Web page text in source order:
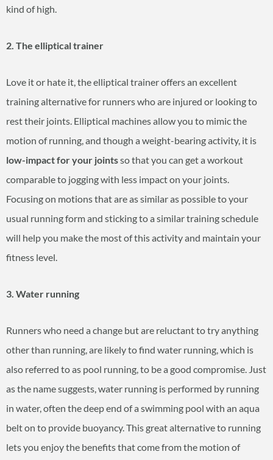
kind of high.
2. The elliptical trainer
Love it or hate it, the elliptical trainer offers an excellent
training alternative for runners who are injured or looking to
rest their joints. Elliptical machines allow you to mimic the
motion of running, and though a weight-bearing activity, it is
low-impact for your jointsso that you can get a workout
comparable to jogging with less impact on your joints.
Focusing on motions that are as similar as possible to your
usual running form and sticking to a similar training schedule
will help you make the most of this activity and maintain your
fitness level.
3. Water running
Runners who need a change but are reluctant to try anything
other than running, are likely to find water running, which is
also referred to as pool running, to be a good compromise. Just
as the name suggests, water running is performed by running
in water, often the deep end of a swimming pool with an aqua
belt on to provide buoyancy. This great alternative to running
lets you enjoy the benefits that come from the motion of